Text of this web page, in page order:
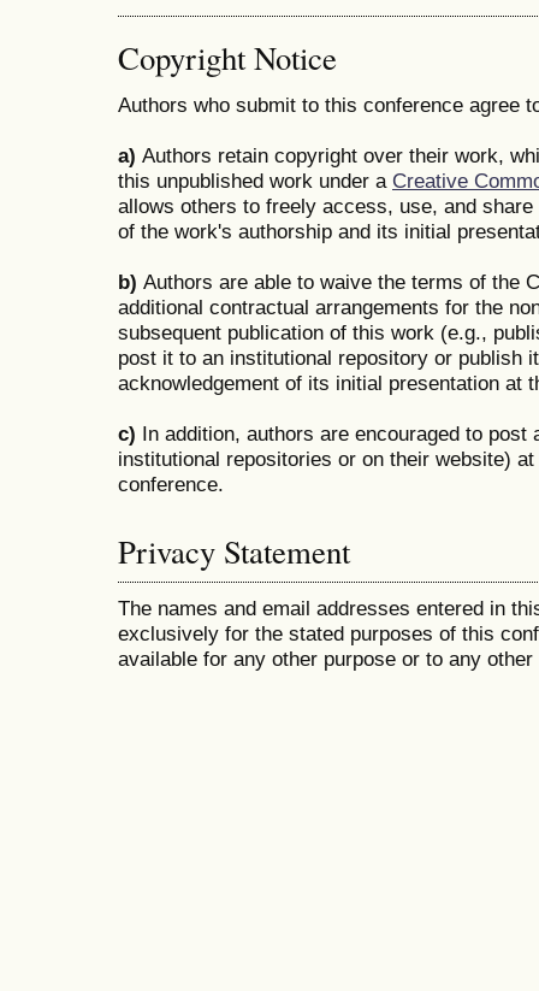
Copyright Notice
Authors who submit to this conference agree
a) Authors retain copyright over their work,
this unpublished work under a Creative
allows others to freely access, use, and
of the work's authorship and its initial
b) Authors are able to waive the terms of the
additional contractual arrangements for the
subsequent publication of this work (e.g.,
post it to an institutional repository or publish
acknowledgement of its initial presentation at
c) In addition, authors are encouraged to
institutional repositories or on their website)
conference.
Privacy Statement
The names and email addresses entered in
exclusively for the stated purposes of this
available for any other purpose or to any other